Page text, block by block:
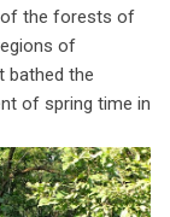
of the forests of
of
bathed the
of spring time in